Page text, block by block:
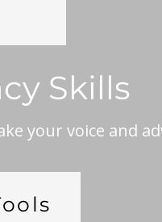
Skills
your voice and